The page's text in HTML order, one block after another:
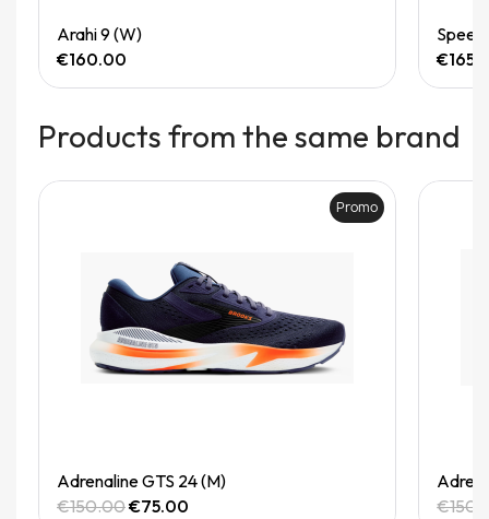
Arahi 9 (W)
€160.00
Products from the same brand
Quick View
Promo
Adrenaline GTS 24 (M)
€150.00€75.00